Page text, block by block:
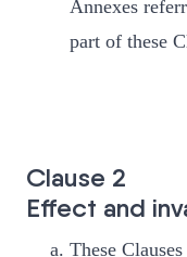
Annexes
part of these
Clause 2
Effect and
These